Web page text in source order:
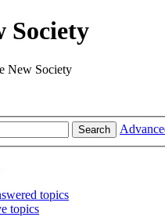
Society
New Society
Search
topics
topics